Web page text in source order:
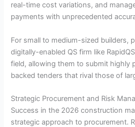
real-time cost variations, and
payments with unprecedented
For small to medium-sized builders,
digitally-enabled QS firm like
field, allowing them to submit highly
backed tenders that rival those of
Strategic Procurement and Risk
Success in the 2026 construction
strategic approach to procurement.